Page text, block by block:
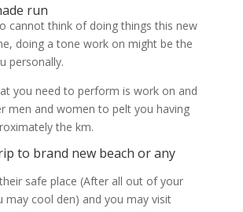
run
cannot think of doing things this new
doing a tone work on might be the
personally.
you need to perform is work on and
men and women to pelt you having
the km.
to brand new beach or any
safe place (After all out of your
may cool den) and you may visit